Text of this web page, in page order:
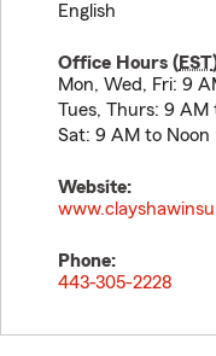
English
Office Hours (EST
Mon, Wed, Fri: 9
Tues, Thurs: 9 AM
Sat: 9 AM to Noon
Website:
Phone:
443-305-2228